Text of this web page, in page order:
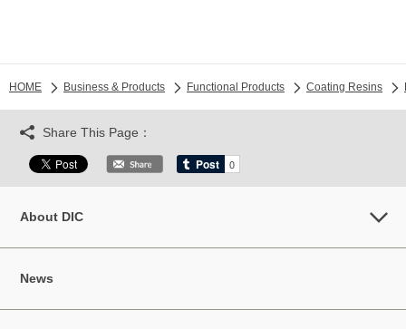
HOME Business & Products Functional Products Coating Resins
Share This Page：
About DIC
News